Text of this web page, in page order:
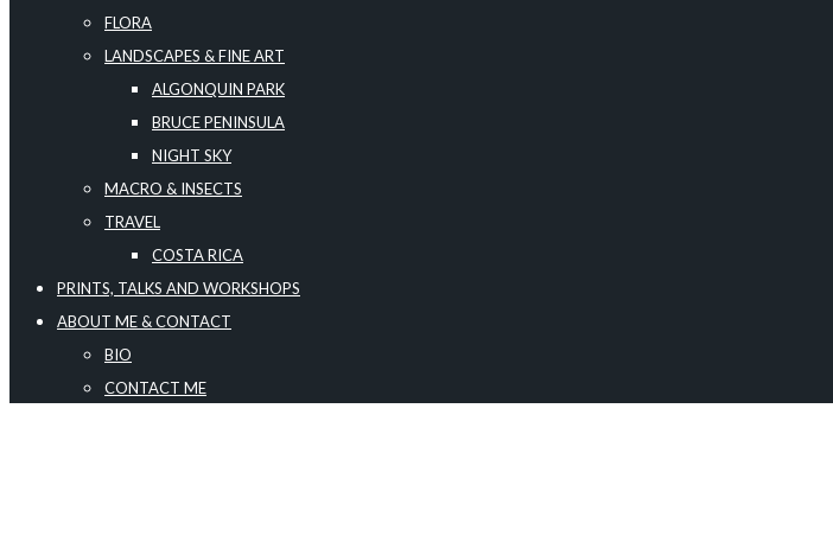
FLORA
LANDSCAPES & FINE ART
ALGONQUIN PARK
BRUCE PENINSULA
NIGHT SKY
MACRO & INSECTS
TRAVEL
COSTA RICA
PRINTS, TALKS AND WORKSHOPS
ABOUT ME & CONTACT
BIO
CONTACT ME